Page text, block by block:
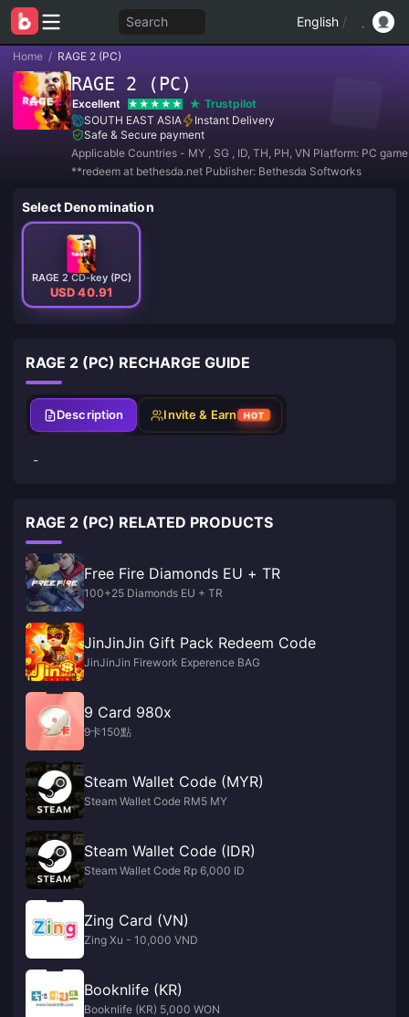
Search English /
Home / RAGE 2 (PC)
RAGE 2 (PC)
Excellent
Trustpilot
SOUTH EAST ASIA
Instant Delivery
Safe & Secure payment
Applicable Countries - MY , SG , ID, TH, PH, VN Platform: PC
**redeem at bethesda.net Publisher: Bethesda Softworks
Select Denomination
RAGE 2 CD-key (PC)
USD 40.91
RAGE 2 (PC) RECHARGE GUIDE
Description Invite & Earn HOT
-
RAGE 2 (PC) RELATED PRODUCTS
Free Fire Diamonds EU + TR
100+25 Diamonds EU + TR
JinJinJin Gift Pack Redeem Code
JinJinJin Firework Experence BAG
9 Card 980x
9卡150點
Steam Wallet Code (MYR)
Steam Wallet Code RM5 MY
Steam Wallet Code (IDR)
Steam Wallet Code Rp 6,000 ID
Zing Card (VN)
Zing Xu - 10,000 VND
Booknlife (KR)
Booknlife (KR) 5,000 WON